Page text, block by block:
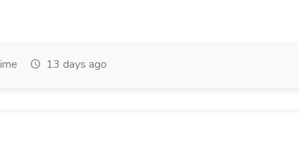
13 days ago